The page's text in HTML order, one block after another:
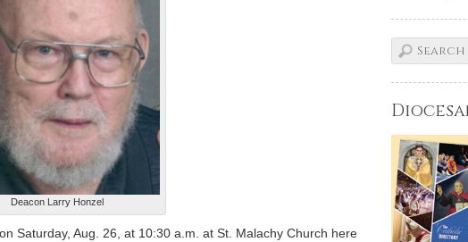
Deacon Larry Honzel
Saturday, Aug. 26, at 10:30 a.m. at St. Malachy Church here